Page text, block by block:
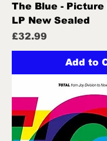
The Blue -
LP New Sealed
Price
£32.99
Add to